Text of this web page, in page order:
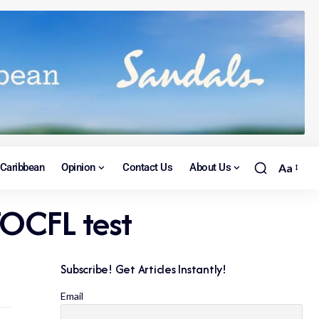
Caribbean Opinion Contact Us About Us Aa
test
Subscribe! Get Articles Instantly!
Email